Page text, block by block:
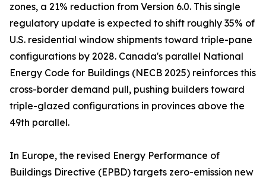
zones, a 21% reduction from Version 6.0. This single
regulatory update is expected to shift roughly 35% of
U.S. residential window shipments toward triple-pane
configurations by 2028. Canada's parallel National
Energy Code for Buildings (NECB 2025) reinforces this
cross-border demand pull, pushing builders toward
triple-glazed configurations in provinces above the
49th parallel.
In Europe, the revised Energy Performance of
Buildings Directive (EPBD) targets zero-emission new